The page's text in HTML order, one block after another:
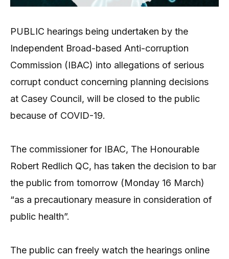
PUBLIC hearings being undertaken by the
Independent Broad-based Anti-corruption
Commission (IBAC) into allegations of serious
corrupt conduct concerning planning decisions
at Casey Council, will be closed to the public
because of COVID-19.
The commissioner for IBAC, The Honourable
Robert Redlich QC, has taken the decision to bar
the public from tomorrow (Monday 16 March)
“as a precautionary measure in consideration of
public health”.
The public can freely watch the hearings online